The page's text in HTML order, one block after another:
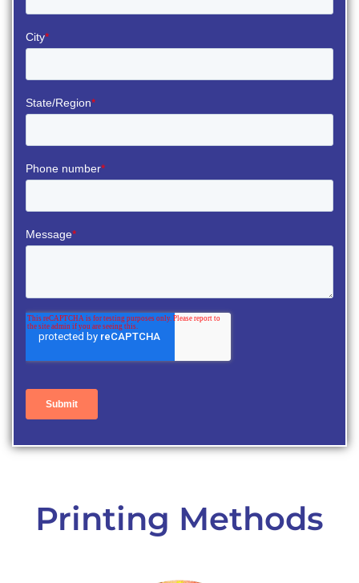
Printing Methods